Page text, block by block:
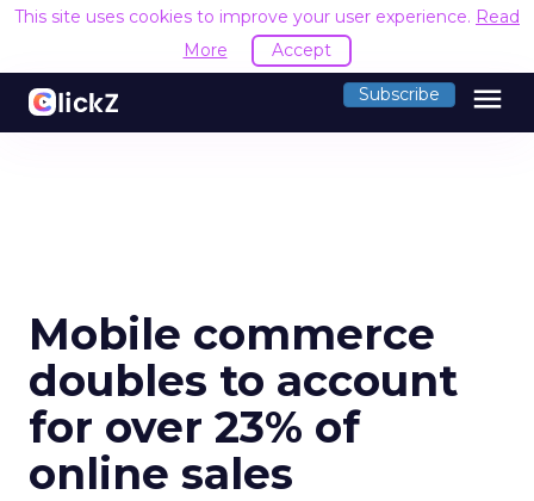
This site uses cookies to improve your user experience. Read
More
Accept
Subscribe menu
Mobile commerce
doubles to account
for over 23% of
online sales